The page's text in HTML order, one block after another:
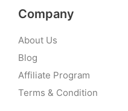
Company
About Us
Blog
Affiliate Program
Terms & Condition